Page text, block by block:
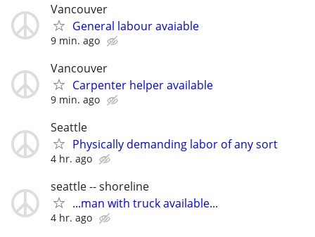
Vancouver
General labour avaiable
9 min. ago
Vancouver
Carpenter helper available
9 min. ago
Seattle
Physically demanding labor of any sort
4 hr. ago
seattle -- shoreline
...man with truck available...
4 hr. ago